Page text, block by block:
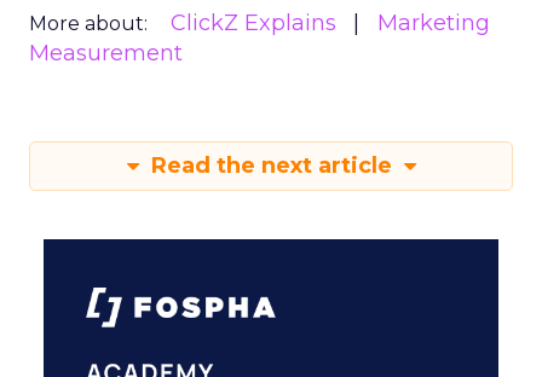
More about: ClickZ Explains
Marketing
Measurement
Read the next article